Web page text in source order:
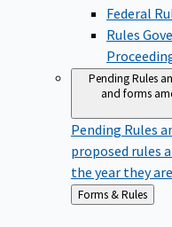
Federal
Rules
Pending Rules
and forms
Pending Rules
proposed rules
the year they
Back
to
Forms & Rules